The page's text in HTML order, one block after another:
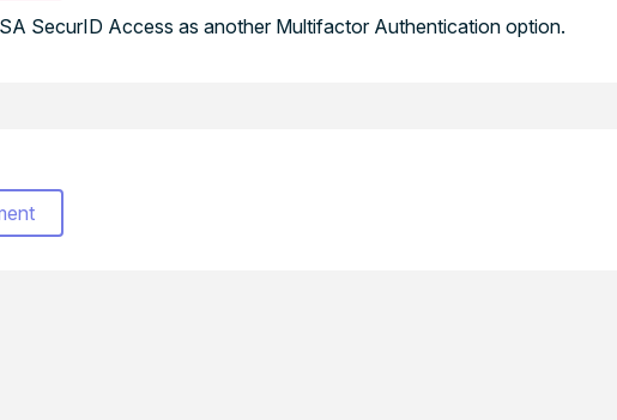
SecurID Access as another Multifactor Authentication option.